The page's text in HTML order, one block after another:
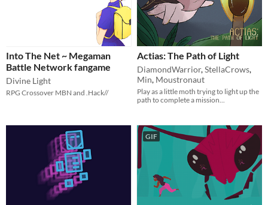
Into The Net ~ Megaman
Battle Network fangame
Divine Light
RPG Crossover MBN and .Hack//
Actias: The Path of Light
DiamondWarrior,StellaCrows,
Min, Moustronaut
Play as a little moth trying to light up the
path to complete a mission...
GIF